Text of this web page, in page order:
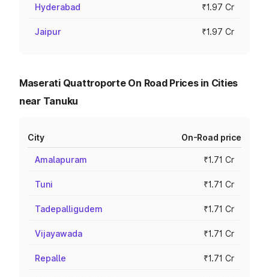
Hyderabad ₹1.97 Cr
Jaipur ₹1.97 Cr
Maserati Quattroporte On Road Prices in Cities
near Tanuku
City On-Road price
Amalapuram ₹1.71 Cr
Tuni ₹1.71 Cr
Tadepalligudem ₹1.71 Cr
Vijayawada ₹1.71 Cr
Repalle ₹1.71 Cr